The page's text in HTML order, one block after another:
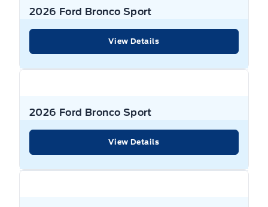
2026 Ford Bronco Sport
View Details
2026 Ford Bronco Sport
View Details